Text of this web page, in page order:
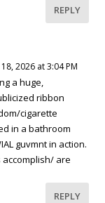
REPLY
2026 at 3:04 PM
a huge,
ribbon
cigarette
in a bathroom
guvmnt in action.
are
REPLY